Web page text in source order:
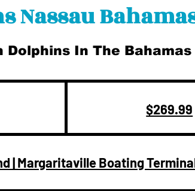
Nassau
Dolphins In The Bahamas
$269.99
| Margaritaville Boating